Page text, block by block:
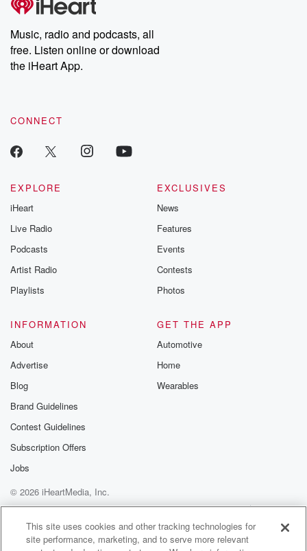
producers of the critically acclaimed Betrayal series, Betrayal
Weekly drops new episodes every Thursday. If you would like to
share your story, you can reach out to the Betrayal Team by
emailing them at betrayalpod@gmail.com and follow us on
Instagram at @betrayalpod and @glasspodcasts. Please join
our Substack for additional exclusive content, curated book
recommendations, and community discussions. Sign up FREE
Music, radio and podcasts, all
free. Listen online or download
the iHeart App.
CONNECT
EXPLORE
iHeart
Live Radio
Podcasts
Artist Radio
Playlists
EXCLUSIVES
News
Features
Events
Contests
Photos
INFORMATION
About
Advertise
Blog
Brand Guidelines
Contest Guidelines
Subscription Offers
Jobs
GET THE APP
Automotive
Home
Wearables
© 2026 iHeartMedia, Inc.
Help
Privacy Policy
Your Privacy Choices
Terms of Use
AdChoices
This site uses cookies and other tracking technologies for
site performance, marketing, and to serve more relevant